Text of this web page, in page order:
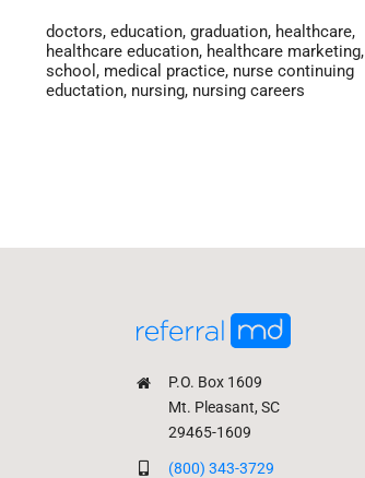
doctors, education, graduation, healthcare,
healthcare education, healthcare marketing,
school , medical practice, nurse continuing
eductation, nursing, nursing careers
P.O. Box 1609
Mt. Pleasant, SC
29465-1609
(800) 343-3729